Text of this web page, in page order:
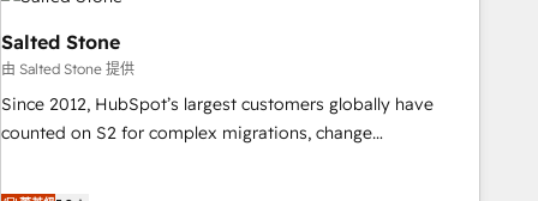
journey for clean data, scalability, & reporting. 🎯Demand
Gen & ABM: Drive pipeline with inbound, ABM, AEO, SEO, &
paid media. 👩‍💻Web Design: Build high-performing
websites with UX, messaging, & conversion strategy that
drive results. 🤖AI Strategy: Activate Breeze Agents,
configure HubSpot AI, & maximize AEO with tailored AI
Salted Stone
由 Salted Stone 提供
Since 2012, HubSpot’s largest customers globally have
counted on S2 for complex migrations, change
that deliver measurable impact and transform brand